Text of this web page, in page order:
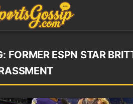
FORMER ESPN STAR